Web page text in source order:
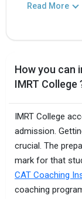
Read More
How you can
IMRT College
IMRT College
admission.
crucial. The
mark for that
CAT Coaching
coaching